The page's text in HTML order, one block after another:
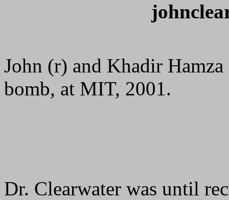
John (r) and Khadir
bomb, at MIT, 2001.
Dr. Clearwater was until